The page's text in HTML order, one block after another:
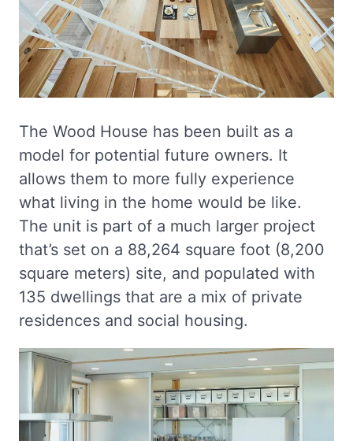
The Wood House has been built as a
model for potential future owners. It
allows them to more fully experience
what living in the home would be like.
The unit is part of a much larger project
that’s set on a 88,264 square foot (8,200
square meters) site, and populated with
135 dwellings that are a mix of private
residences and social housing.